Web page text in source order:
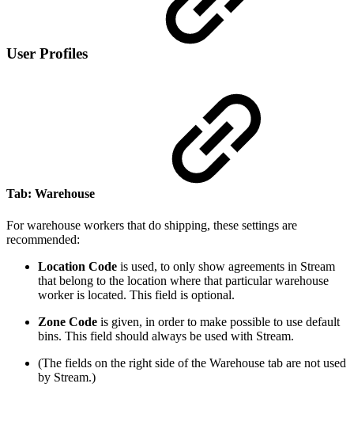
User Profiles
Tab: Warehouse
For warehouse workers that do shipping, these settings are
recommended:
Location Code is used, to only show agreements in Stream
that belong to the location where that particular warehouse
worker is located. This field is optional.
Zone Code is given, in order to make possible to use default
bins. This field should always be used with Stream.
(The fields on the right side of the Warehouse tab are not used
by Stream.)